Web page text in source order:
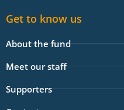
Get to know us
About the fund
Meet our staff
Supporters